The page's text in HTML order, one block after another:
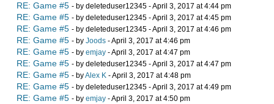
RE: Game #5 - by deleteduser12345 - April 3, 2017 at 4:44 pm
RE: Game #5 - by deleteduser12345 - April 3, 2017 at 4:45 pm
RE: Game #5 - by deleteduser12345 - April 3, 2017 at 4:46 pm
RE: Game #5 - by Joods - April 3, 2017 at 4:46 pm
RE: Game #5 - by emjay - April 3, 2017 at 4:47 pm
RE: Game #5 - by deleteduser12345 - April 3, 2017 at 4:47 pm
RE: Game #5 - byAlex K - April 3, 2017 at 4:48 pm
RE: Game #5 - by deleteduser12345 - April 3, 2017 at 4:49 pm
RE: Game #5 - by emjay - April 3, 2017 at 4:50 pm